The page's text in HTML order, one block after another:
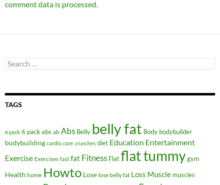
comment data is processed.
Search
for:
TAGS
6 pack 6 pack abs ab Abs Belly belly fat Body bodybuilder
bodybuilding cardio core crunches diet Education Entertainment
Exercise Exercises fast fat Fitness Flatflat tummygym
Health home Howto Lose lose belly fat Loss Muscle muscles